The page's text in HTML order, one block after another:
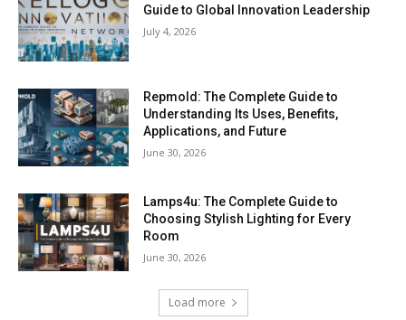
Guide to Global Innovation Leadership
July 4, 2026
Repmold: The Complete Guide to
Understanding Its Uses, Benefits,
Applications, and Future
June 30, 2026
Lamps4u: The Complete Guide to
Choosing Stylish Lighting for Every
Room
June 30, 2026
Load more